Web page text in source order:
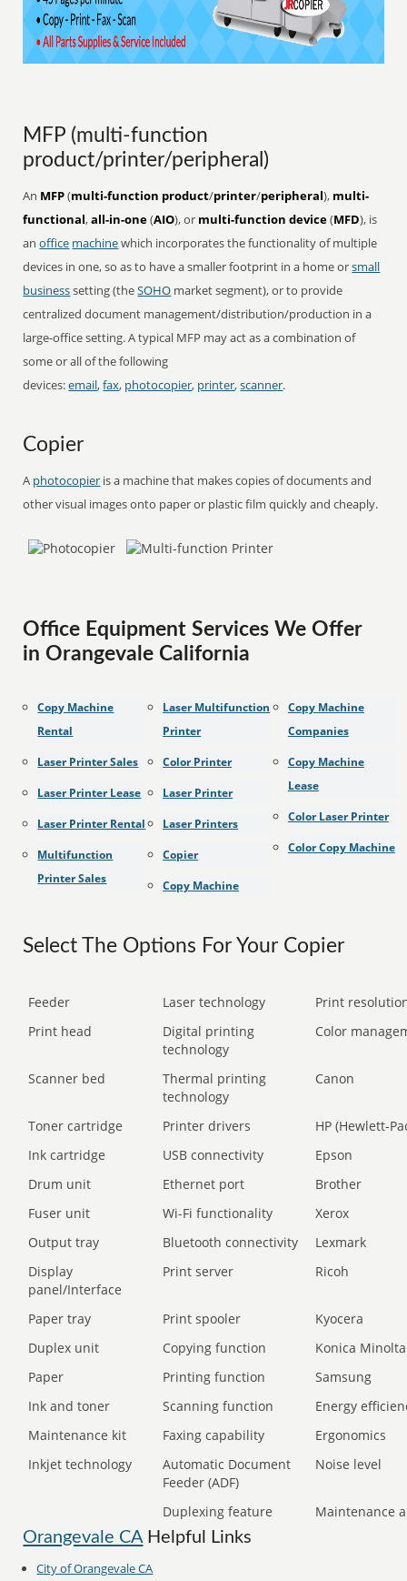
MFP (multi-function
product/printer/peripheral)
An MFP(multi-function product/printer/peripheral), multi-
functional,all-in-one(AIO), or multi-function device(MFD), is
anoffice machinewhich incorporates the functionality of multiple
devices in one, so as to have a smaller footprint in a home orsmall
businesssetting (theSOHO market segment), or to provide
centralized document management/distribution/production in a
large-office setting. A typical MFP may act as a combination of
some or all of the following
devices:email,fax, photocopier, printer,scanner.
Copier
A photocopier is a machine that makes copies of documents and
other visual images onto paper or plastic film quickly and cheaply.
Office Equipment Services We Offer
in Orangevale California
Copy Machine
Rental
Laser Printer Sales
Laser Printer Lease
Laser Printer Rental
Multifunction
Printer Sales
Laser Multifunction
Printer
Color Printer
Laser Printer
Laser Printers
Copier
Copy Machine
Copy Machine
Companies
Copy Machine
Lease
Color Laser Printer
Color Copy Machine
Select The Options For Your Copier
Feeder Laser technology
Print
Print head
Digital printing
technology
Color
Scanner bed
Thermal printing
technology
Canon
Toner cartridge Printer drivers
HP (Hewlett-
Ink cartridge
USB connectivity
Epson
Drum unit
Ethernet port
Brother
Fuser unit
Wi-Fi functionality
Xerox
Output tray
Bluetooth connectivity
Lexmark
Display
panel/Interface
Print server Ricoh
Paper tray Print spooler
Kyocera
Duplex unit
Copying function
Konica Minolta
Paper
Printing function
Samsung
Ink and toner
Scanning function
Energy
Maintenance kit
Faxing capability
Ergonomics
Inkjet technology
Automatic Document
Feeder (ADF)
Noise level
Duplexing feature Maintenance
Orangevale CAHelpful Links
City of Orangevale CA